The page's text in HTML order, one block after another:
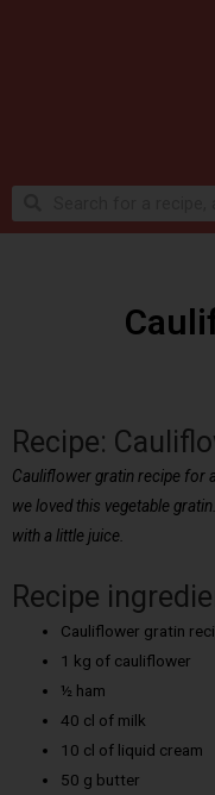
Recipe:
Cauliflower gratin recipe for
we loved this vegetable
with a little juice.
Recipe
Cauliflower gratin
1 kg of cauliflower
½ ham
40 cl of milk
10 cl of liquid cream
50 g butter